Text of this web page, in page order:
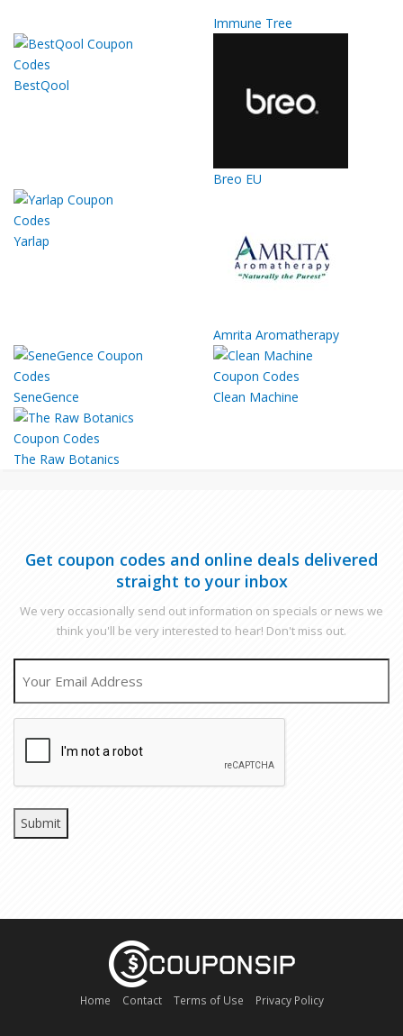
Immune Tree
BestQool
Breo EU
Yarlap
Amrita Aromatherapy
SeneGence Clean Machine
The Raw Botanics
Get coupon codes and online deals delivered
straight to your inbox
We very occasionally send out information on specials or news we
think you'll be very interested to hear! Don't miss out.
Home Contact Terms of Use Privacy Policy